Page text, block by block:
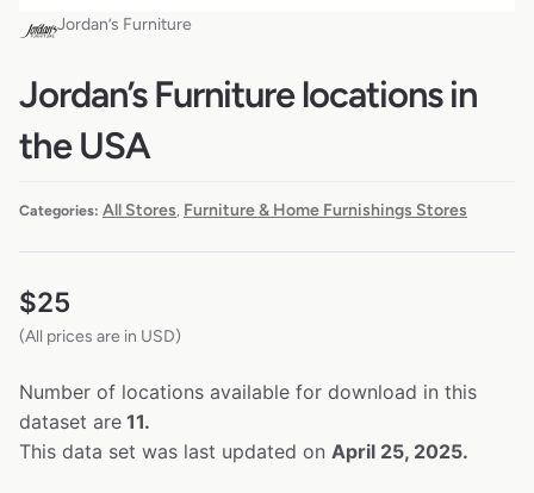
Jordan’s Furniture
Jordan’s Furniture locations in
the USA
Categories: All Stores Furniture & Home Furnishings Stores
$25
(All prices are in USD)
Number of locations available for download in this
dataset are 11.
This data set was last updated on April 25, 2025.